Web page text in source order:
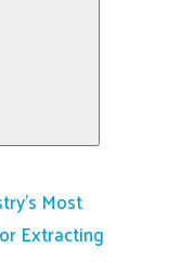
Most
Extracting